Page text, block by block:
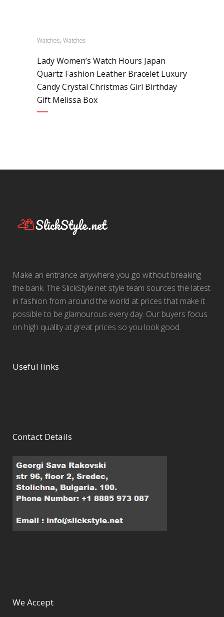
Watches, Watches
Lady Women’s Watch Hours Japan
Quartz Fashion Leather Bracelet Luxury
Candy Crystal Christmas Girl Birthday
Gift Melissa Box
Make an entrance anywhere you go without breaking
the bank. The SlickStyle.net style team sources the latest
in fashion from around the world at prices that make it
possible to be glamourous every day. Our buyers focus
on high quality at great prices so you look good.
Useful links
Contact Details
We Accept